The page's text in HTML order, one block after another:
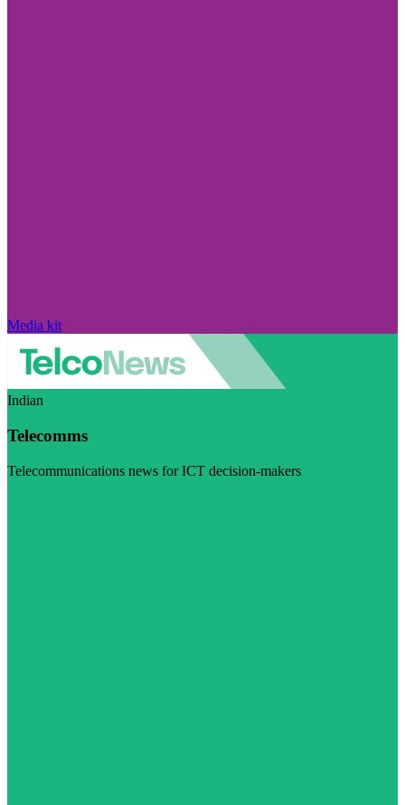
Media kit
Indian
Telecomms
Telecommunications news for ICT decision-makers